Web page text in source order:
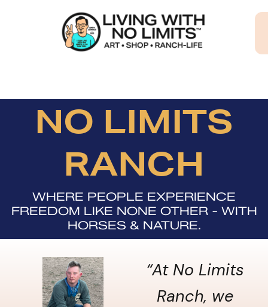
NO LIMITS
RANCH
WHERE PEOPLE EXPERIENCE
FREEDOM LIKE NONE OTHER - WITH
HORSES & NATURE.
“At No Limits
Ranch, we